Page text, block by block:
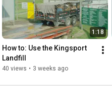
1:18
How to: Use the Kingsport
Landfill
40 views • 3 weeks ago